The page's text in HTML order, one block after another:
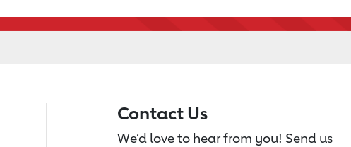
Contact Us
We’d love to hear from you! Send us